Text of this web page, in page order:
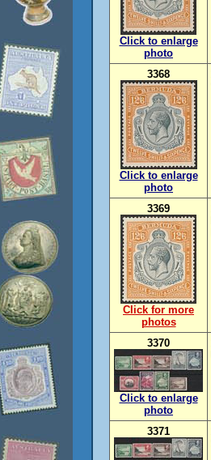
Click to enlarge
photo
3368
Click to enlarge
photo
3369
Click for more
photos
3370
Click to enlarge
photo
3371